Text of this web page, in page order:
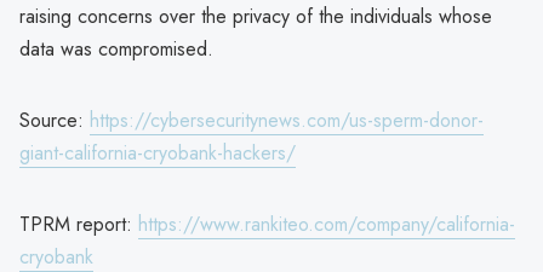
raising concerns over the privacy of the individuals whose
data was compromised.
Source: https://cybersecuritynews.com/us-sperm-donor-
giant-california-cryobank-hackers/
TPRM report: https://www.rankiteo.com/company/california-
cryobank